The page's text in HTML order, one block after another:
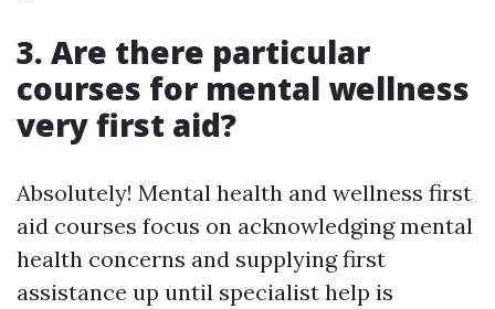
3. Are there particular
courses for mental wellness
very first aid?
Absolutely! Mental health and wellness first
aid courses focus on acknowledging mental
health concerns and supplying first
assistance up until specialist help is